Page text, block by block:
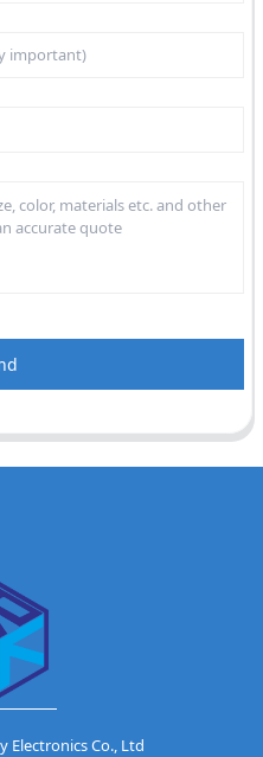
Electronics Co., Ltd